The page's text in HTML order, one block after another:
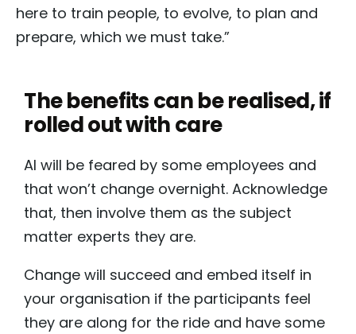
here to train people, to evolve, to plan and
prepare, which we must take.”
The benefits can be realised, if
rolled out with care
AI will be feared by some employees and
that won’t change overnight. Acknowledge
that, then involve them as the subject
matter experts they are.
Change will succeed and embed itself in
your organisation if the participants feel
they are along for the ride and have some